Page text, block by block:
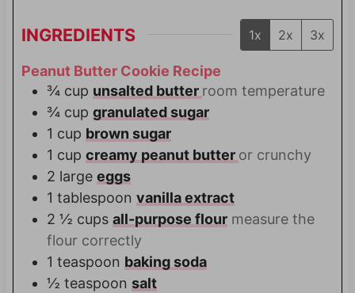
INGREDIENTS 1x 2x 3x
Peanut Butter Cookie Recipe
¾ cup unsalted butter room temperature
¾ cup granulated sugar
1 cup brown sugar
1 cup creamy peanut butter or crunchy
2 large eggs
1 tablespoon vanilla extract
2 ½ cups all-purpose flour measure the
flour correctly
1 teaspoon baking soda
½ teaspoon salt